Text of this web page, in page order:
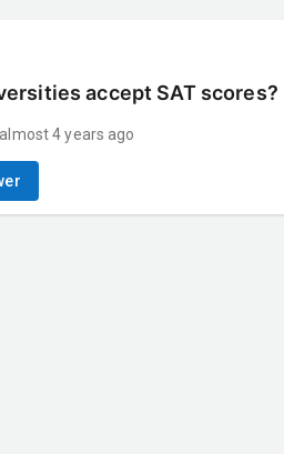
accept SAT scores?
almost 4 years ago